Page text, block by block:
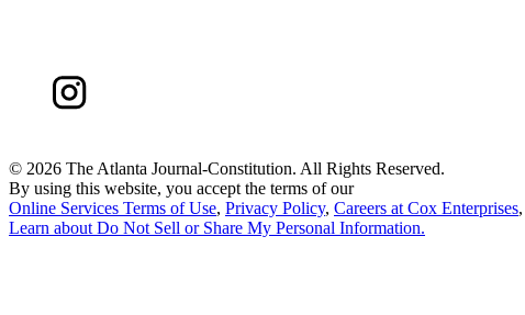
© 2026 The Atlanta Journal-Constitution. All Rights Reserved.
By using this website, you accept the terms of our
Online Services Terms of Use, Privacy Policy, Careers at Cox Enterprises
Learn about Do Not Sell or Share My Personal Information.